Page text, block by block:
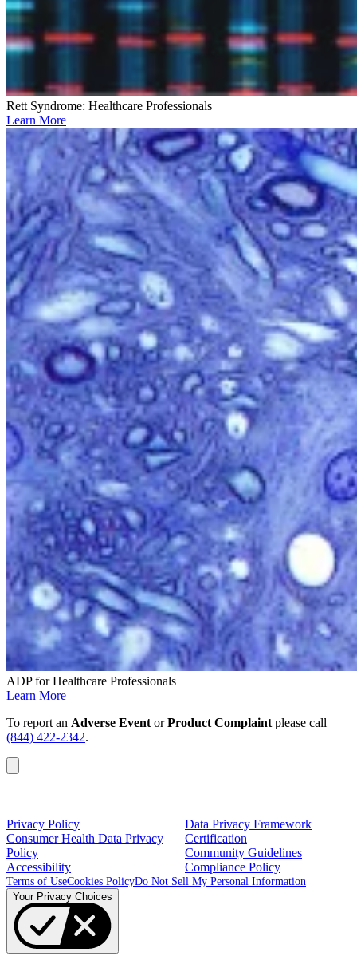
Rett Syndrome: Healthcare Professionals
Learn More
ADP for Healthcare Professionals
Learn More
To report an Adverse Event orProduct Complaint please call
(844) 422-2342.
Privacy Policy
Consumer Health Data Privacy
Policy
Accessibility
Data Privacy Framework
Certification
Community Guidelines
Compliance Policy
Terms of UseCookies PolicyDo Not Sell My Personal Information
Your Privacy Choices